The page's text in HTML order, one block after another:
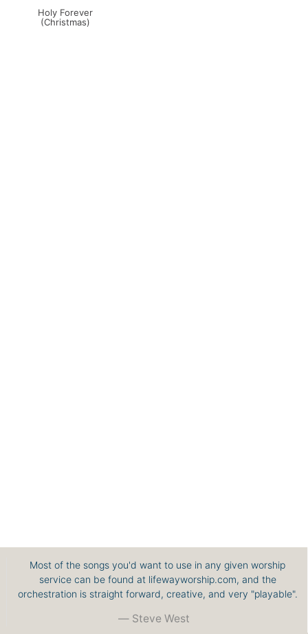
Holy Forever
(Christmas)
Most of the songs you'd want to use in any given worship
service can be found at lifewayworship.com, and the
orchestration is straight forward, creative, and very "playable".
Steve West